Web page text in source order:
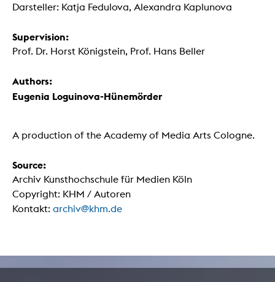
Darsteller: Katja Fedulova, Alexandra Kaplunova
Supervision:
Prof. Dr. Horst Königstein, Prof. Hans Beller
Authors:
Eugenia Loguinova-Hünemörder
A production of the Academy of Media Arts Cologne.
Source:
Archiv Kunsthochschule für Medien Köln
Copyright: KHM / Autoren
Kontakt: archiv@khm.de